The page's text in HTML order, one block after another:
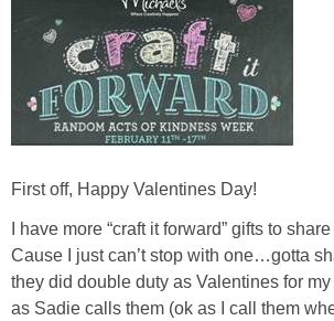
First off, Happy Valentines Day!
I have more “craft it forward” gifts to
Cause I just can’t stop with one…gotta
they did double duty as Valentines for my
as Sadie calls them (ok as I call them